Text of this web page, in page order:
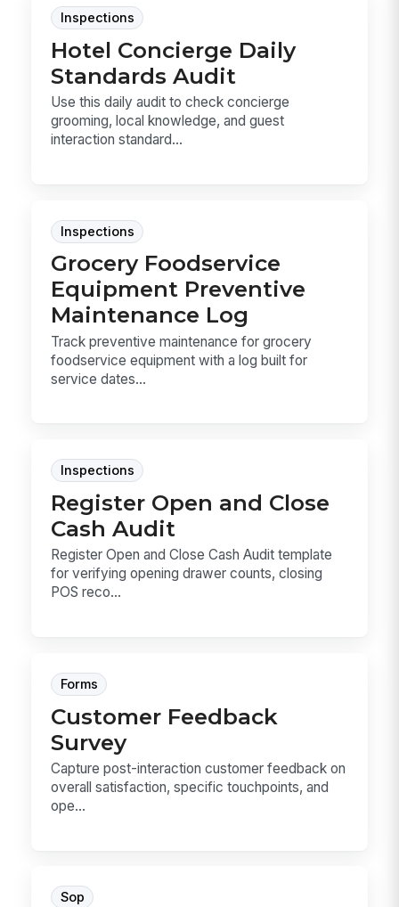
Inspections
Hotel Concierge Daily
Standards Audit
Use this daily audit to check concierge
grooming, local knowledge, and guest
interaction standard...
Inspections
Grocery Foodservice
Equipment Preventive
Maintenance Log
Track preventive maintenance for grocery
foodservice equipment with a log built for
service dates...
Inspections
Register Open and Close
Cash Audit
Register Open and Close Cash Audit template
for verifying opening drawer counts, closing
POS reco...
Forms
Customer Feedback
Survey
Capture post-interaction customer feedback on
overall satisfaction, specific touchpoints, and
ope...
Sop